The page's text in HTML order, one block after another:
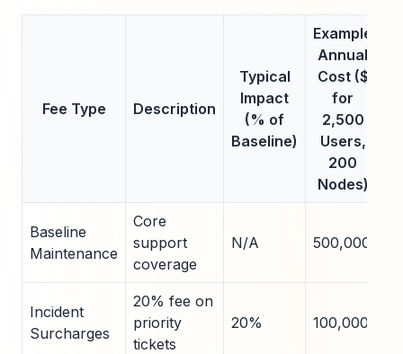
Fee Type Description
Typical
Impact
(% of
Baseline)
Example
Annual
Cost ($
for
2,500
Users,
200
Nodes)
Baseline
Maintenance
Core
support
coverage
N/A 500,000
Incident
Surcharges
20% fee on
priority
tickets
20% 100,000